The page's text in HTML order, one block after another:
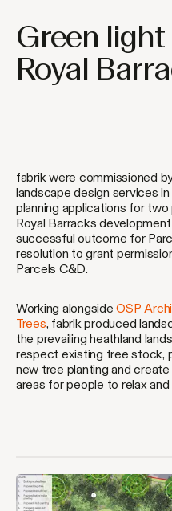
Green
Royal
fabrik were commissioned
landscape design services
planning applications for
Royal Barracks
successful outcome for
resolution to grant
Parcels C&D.
Working alongsideOSP
Trees, fabrik produced
the prevailing heathland
respect existing tree stock,
new tree planting and
areas for people to relax and